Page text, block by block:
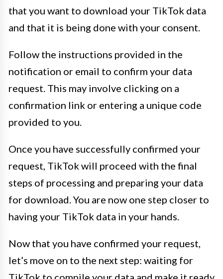
that you want to download your TikTok data
and that it is being done with your consent.
Follow the instructions provided in the
notification or email to confirm your data
request. This may involve clicking on a
confirmation link or entering a unique code
provided to you.
Once you have successfully confirmed your
request, TikTok will proceed with the final
steps of processing and preparing your data
for download. You are now one step closer to
having your TikTok data in your hands.
Now that you have confirmed your request,
let’s move on to the next step: waiting for